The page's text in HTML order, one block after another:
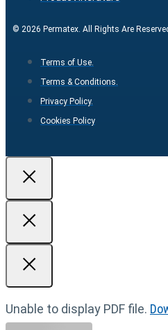
© 2026 Permatex. All Rights Are
Terms of Use.
Terms & Conditions.
Privacy Policy.
Cookies Policy
Unable to display PDF file.